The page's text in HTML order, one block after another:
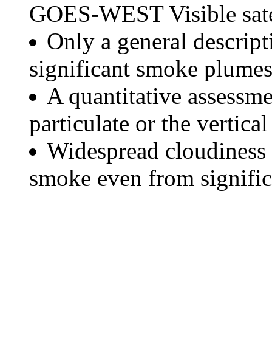
GOES-WEST Visible
Only a general
significant smoke
A quantitative
particulate or the
Widespread
smoke even from